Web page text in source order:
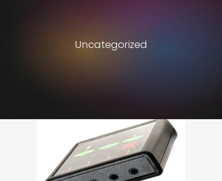
Uncategorized